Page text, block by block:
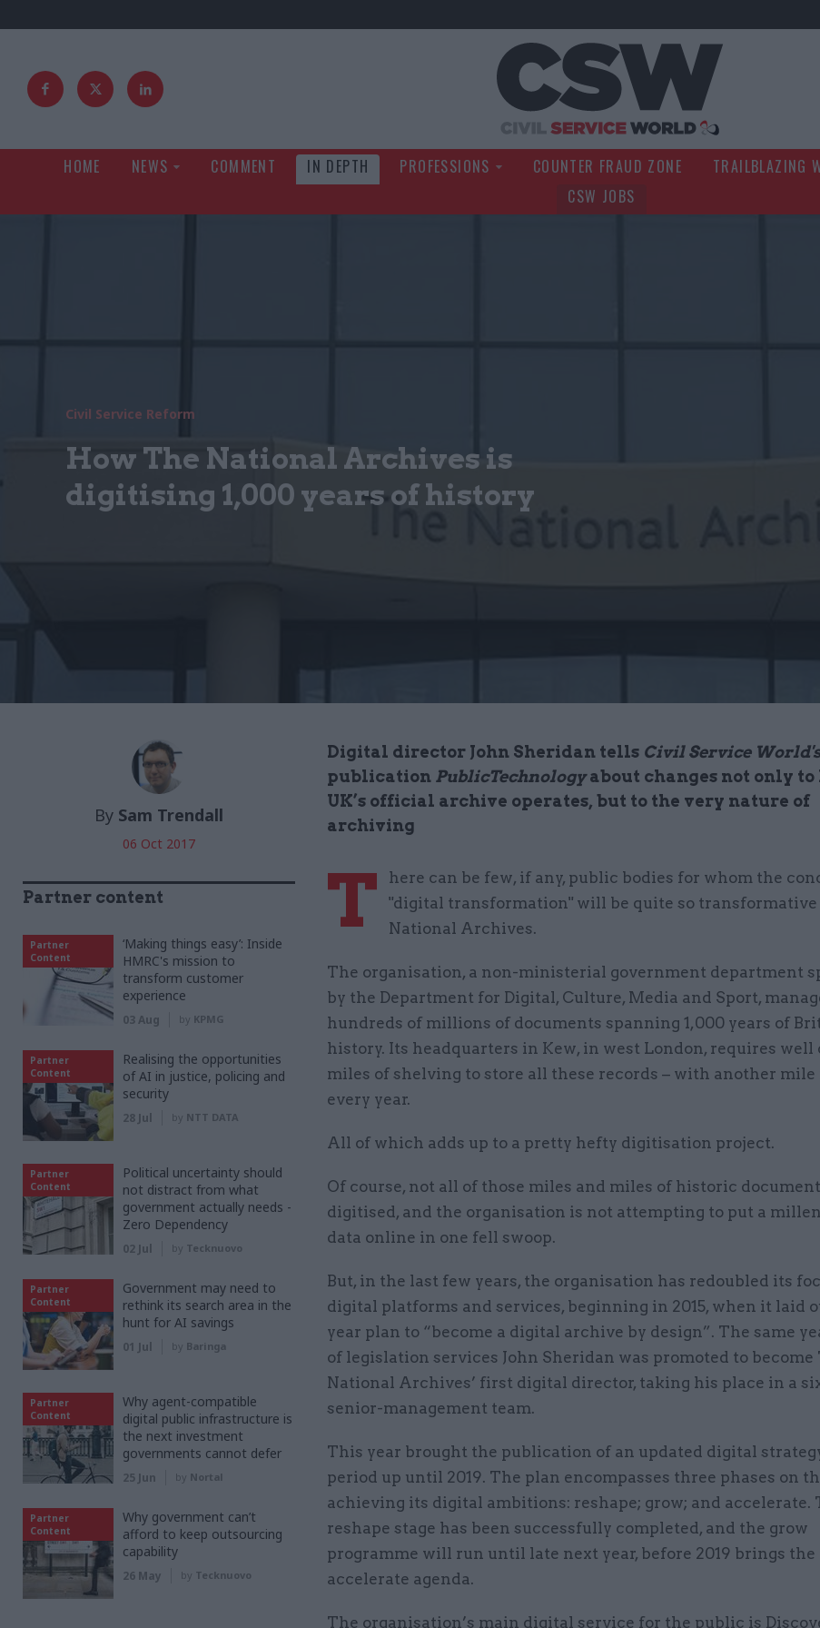
HOME NEWS COMMENT IN DEPTH PROFESSIONS COUNTER FRAUD ZONE TRAILBLAZING
CSW JOBS
Civil Service Reform
How The National Archives is
digitising 1,000 years of history
By Sam Trendall
06 Oct 2017
Digital director John Sheridan tells Civil Service
publication PublicTechnologyabout changes not only to
UK’s official archive operates, but to the very nature of
archiving
T
here can be few, if any, public bodies for whom the
"digital transformation" will be quite so transformative
National Archives.
The organisation, a non-ministerial government department
by the Department for Digital, Culture, Media and Sport,
hundreds of millions of documents spanning 1,000 years of
history. Its headquarters in Kew, in west London, requires well
miles of shelving to store all these records – with another mile
every year.
All of which adds up to a pretty hefty digitisation project.
Of course, not all of those miles and miles of historic
digitised, and the organisation is not attempting to put a
data online in one fell swoop.
But, in the last few years, the organisation has redoubled its
digital platforms and services, beginning in 2015, when it laid
year plan to “become a digital archive by design”. The same
of legislation services John Sheridan was promoted to become
National Archives’ first digital director, taking his place in a
senior-management team.
This year brought the publication of an updated digital
period up until 2019. The plan encompasses three phases on
achieving its digital ambitions: reshape; grow; and accelerate.
reshape stage has been successfully completed, and the grow
programme will run until late next year, before 2019 brings the
accelerate agenda.
The organisation’s main digital service for the public is
Partner content
Partner
Content
‘Making things easy’: Inside
HMRC's mission to
transform customer
experience
03 Aug by KPMG
Partner
Content
Realising the opportunities
of AI in justice, policing and
security
28 Jul by NTT DATA
Partner
Content
Political uncertainty should
not distract from what
government actually needs -
Zero Dependency
02 Jul by Tecknuovo
Partner
Content
Government may need to
rethink its search area in the
hunt for AI savings
01 Jul by Baringa
Partner
Content
Why agent-compatible
digital public infrastructure is
the next investment
governments cannot defer
25 Jun by Nortal
Partner
Content
Why government can’t
afford to keep outsourcing
capability
26 May by Tecknuovo